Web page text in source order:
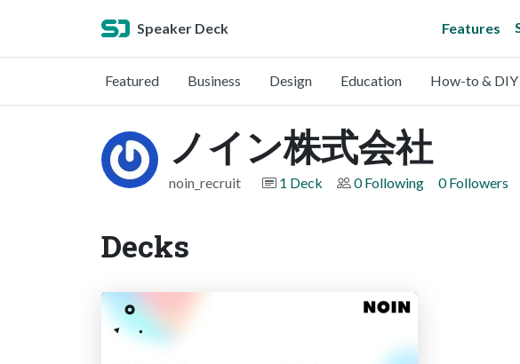
Speaker Deck Features
Featured Business Design Education How-to & DIY
ノイン株式会社
noin_recruit 1 Deck 0 Following 0 Followers
Decks